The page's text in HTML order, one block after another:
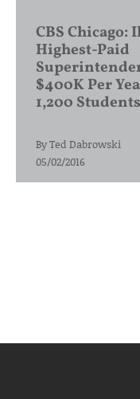
CBS Chicago:
Highest-Paid
$400K Per
1,200 Students
ByTed Dabrowski
05/02/2016